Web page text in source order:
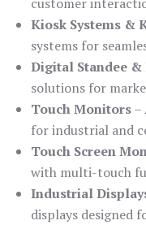
Kiosk Systems &
systems for
Digital Standee
solutions for
Touch Monitors–
for industrial and
Touch Screen
with multi-touch
Industrial
displays designed